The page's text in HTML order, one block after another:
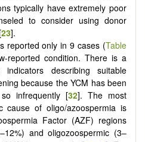
typically have extremely poor
to consider using donor
23].
reported only in 9 cases (Table
reported condition. There is a
describing suitable
because the YCM has been
infrequently [32]. The most
cause of oligo/azoospermia is
Factor (AZF) regions
and oligozoospermic (3–